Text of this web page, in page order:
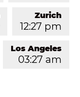
Zurich
12:27 pm
Los Angeles
03:27 am